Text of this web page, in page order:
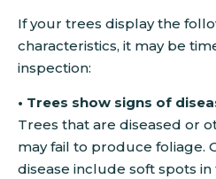
If your trees display the
characteristics, it may be
inspection:
• Trees show signs of
Trees that are diseased or
may fail to produce foliage.
disease include soft spots